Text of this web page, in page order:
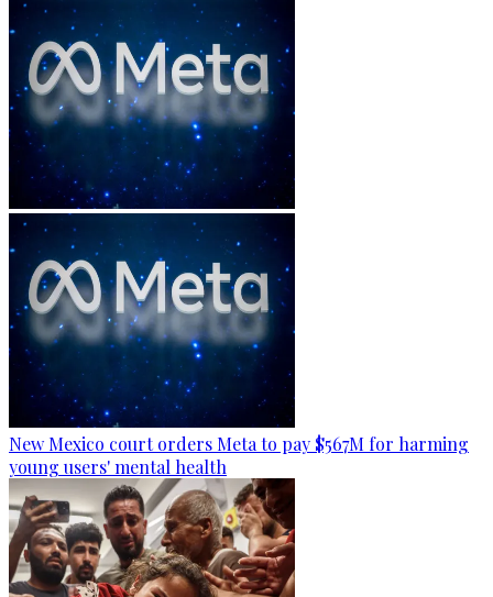
New Mexico court orders Meta to pay $567M for harming
young users' mental health